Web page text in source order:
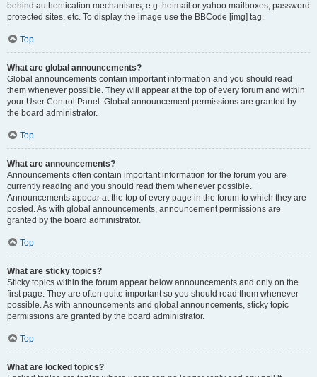
behind authentication mechanisms, e.g. hotmail or yahoo mailboxes, password
protected sites, etc. To display the image use the BBCode [img] tag.
Top
What are global announcements?
Global announcements contain important information and you should read
them whenever possible. They will appear at the top of every forum and within
your User Control Panel. Global announcement permissions are granted by
the board administrator.
Top
What are announcements?
Announcements often contain important information for the forum you are
currently reading and you should read them whenever possible.
Announcements appear at the top of every page in the forum to which they are
posted. As with global announcements, announcement permissions are
granted by the board administrator.
Top
What are sticky topics?
Sticky topics within the forum appear below announcements and only on the
first page. They are often quite important so you should read them whenever
possible. As with announcements and global announcements, sticky topic
permissions are granted by the board administrator.
Top
What are locked topics?